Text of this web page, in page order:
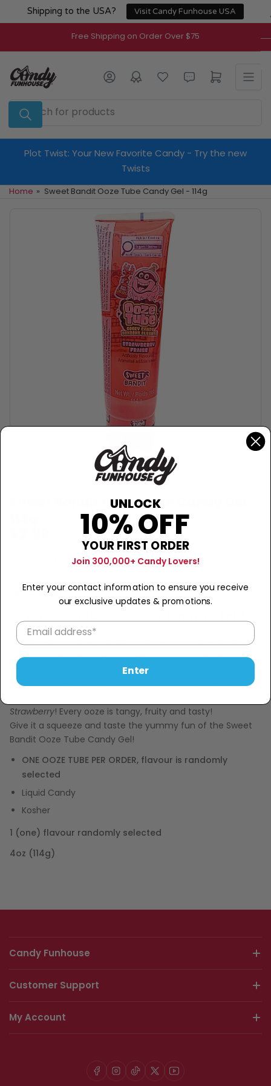
Shipping to the USA? Visit Candy Funhouse USA
to
content
Free Shipping on Order Over $75
Search
for
products
Log in Open mini cart
Plot Twist: Your New Favorite Candy - Try the new
Twists
Home » Sweet Bandit Ooze Tube Candy Gel - 114g
Sweet Bandit Ooze Tube Candy Gel -
+ Sold Out
Description
This tube will really go down the tubes! The Sweet Bandit
Ooze Tube Candy Gel is a yummy candy gel that just begs
Filled with ooey-gooey sweetness and is most definitely
Strawberry! Every ooze is tangy, fruity and tasty!
Give it a squeeze and taste the yummy fun of the Sweet
Bandit Ooze Tube Candy Gel!
ONE OOZE TUBE PER ORDER, flavour is randomly
selected
Liquid Candy
Kosher
1 (one) flavour randomly selected
4oz (114g)
Candy Funhouse
Customer Support
My Account
Facebook
Instagram
TikTok
X YouTube
UNLOCK
10% OFF
YOUR FIRST ORDER
Join 300,000+ Candy Lovers!
Enter your contact information to ensure you receive
our exclusive updates & promotions.
Enter